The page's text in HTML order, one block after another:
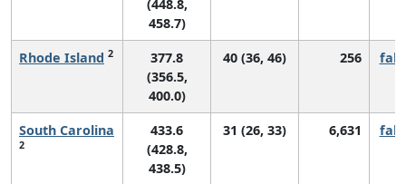
(448.8,
458.7)
Rhode Island 2
377.8
(356.5,
400.0)
40 (36, 46) 256
South Carolina
2
433.6
(428.8,
438.5)
31 (26, 33) 6,631